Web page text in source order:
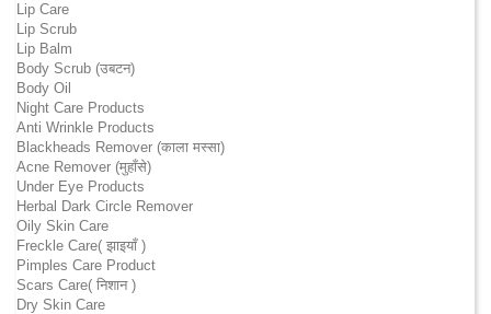
Lip Care
Lip Scrub
Lip Balm
Body Scrub (उबटन)
Body Oil
Night Care Products
Anti Wrinkle Products
Blackheads Remover (काला मस्सा)
Acne Remover (मुहाँसे)
Under Eye Products
Herbal Dark Circle Remover
Oily Skin Care
Freckle Care( झाइयाँ )
Pimples Care Product
Scars Care( निशान )
Dry Skin Care